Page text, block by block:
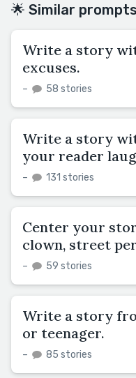
🌟 Similar prompts
Write a story
excuses.
– 58 stories
Write a story
your reader
– 131 stories
Center your
clown, street
– 59 stories
Write a story
or teenager.
– 85 stories